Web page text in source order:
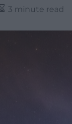
3 minute read